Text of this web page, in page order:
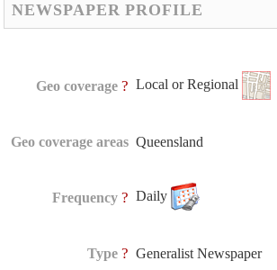
NEWSPAPER PROFILE
Geo coverage ? Local or Regional
Geo coverage areas Queensland
Frequency ? Daily
Type ? Generalist Newspaper